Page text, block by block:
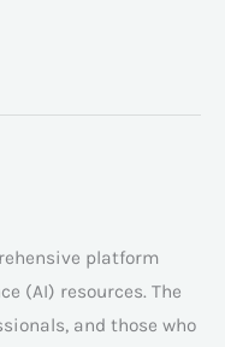
platform
(AI) resources. The
and those who